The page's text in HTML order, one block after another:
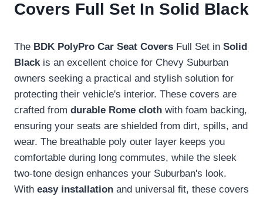
Covers Full Set In Solid Black
The BDK PolyPro Car Seat Covers Full Set in Solid
Blackis an excellent choice for Chevy Suburban
owners seeking a practical and stylish solution for
protecting their vehicle's interior. These covers are
crafted from durable Rome cloth with foam backing,
ensuring your seats are shielded from dirt, spills, and
wear. The breathable poly outer layer keeps you
comfortable during long commutes, while the sleek
two-tone design enhances your Suburban's look.
With easy installation and universal fit, these covers